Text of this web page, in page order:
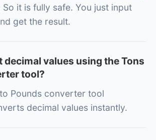
it is fully safe. You just input
get the result.
decimal values using the Tons
tool?
Pounds converter tool
decimal values instantly.